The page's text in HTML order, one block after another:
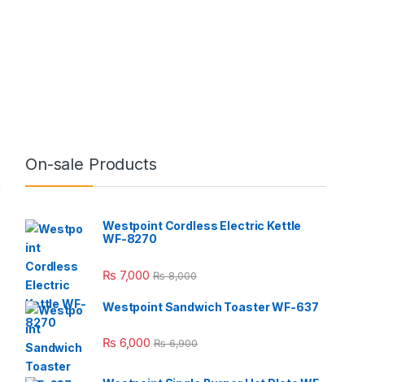
On-sale Products
Westpoint Cordless Electric Kettle
WF-8270
₨ 7,000 ₨8,000
Westpoint Sandwich Toaster WF-637
₨ 6,000 ₨6,900